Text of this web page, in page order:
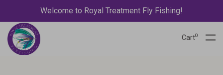
Welcome to Royal Treatment Fly Fishing!
Cart0